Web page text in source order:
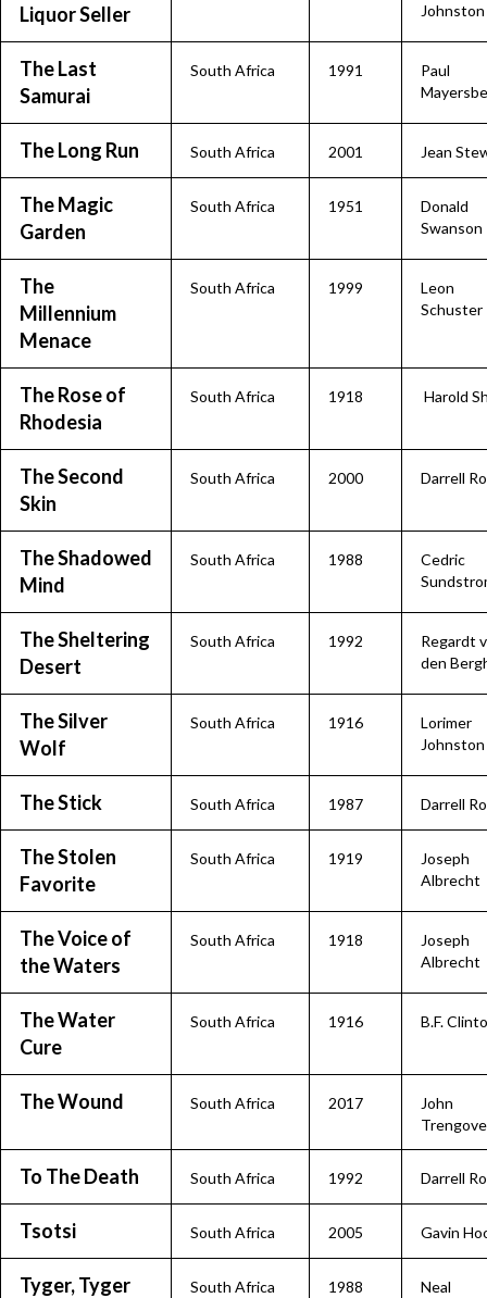
Liquor Seller
Johnston
The Last
Samurai
South Africa 1991
Paul
The Long Run South Africa 2001 Jean
The Magic
Garden
South Africa 1951
Donald
Swanson
The
Millennium
Menace
South Africa 1999
Leon
Schuster
The Rose of
Rhodesia
South Africa 1918 Harold
The Second
Skin
South Africa 2000 Darrell
The Shadowed
Mind
South Africa 1988
Cedric
The Sheltering
Desert
South Africa 1992
Regardt
den
The Silver
Wolf
South Africa 1916
Lorimer
Johnston
The Stick South Africa 1987 Darrell
The Stolen
Favorite
South Africa 1919
Joseph
Albrecht
The Voice of
the Waters
South Africa 1918
Joseph
Albrecht
The Water
Cure
South Africa 1916 B.F.
The Wound South Africa 2017
John
Trengove
To The Death South Africa 1992 Darrell
Tsotsi South Africa 2005 Gavin
Tyger, Tyger
South Africa 1988
Neal